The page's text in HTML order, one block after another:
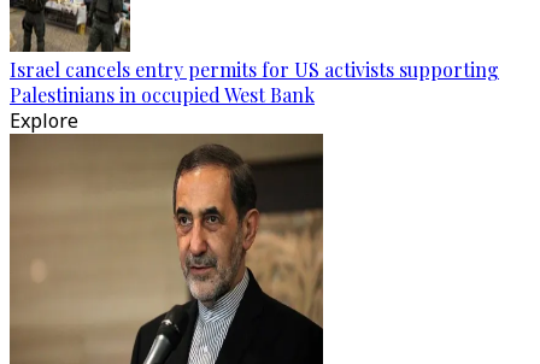
Israel cancels entry permits for US activists supporting
Palestinians in occupied West Bank
Explore